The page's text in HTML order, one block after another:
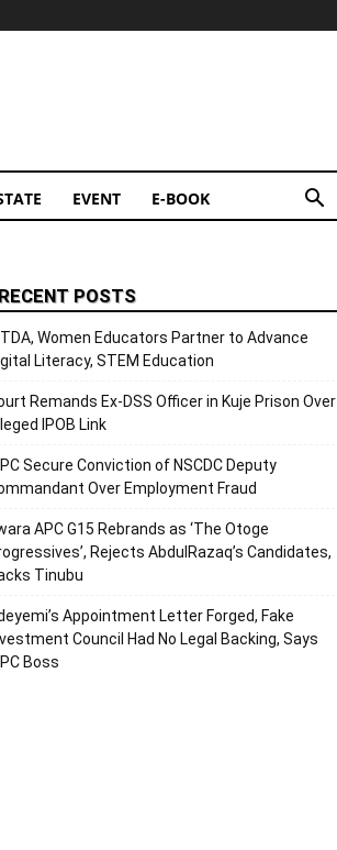
EVENT E-BOOK
POSTS
Women Educators Partner to Advance
Literacy, STEM Education
Remands Ex-DSS Officer in Kuje Prison Over
IPOB Link
Secure Conviction of NSCDC Deputy
Over Employment Fraud
APC G15 Rebrands as ‘The Otoge
Rejects AbdulRazaq’s Candidates,
Tinubu
Appointment Letter Forged, Fake
Council Had No Legal Backing, Says
Boss